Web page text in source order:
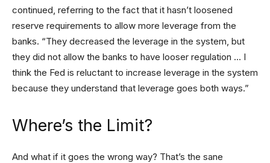
continued, referring to the fact that it hasn’t loosened
reserve requirements to allow more leverage from the
banks. “They decreased the leverage in the system, but
they did not allow the banks to have looser regulation … I
think the Fed is reluctant to increase leverage in the system
because they understand that leverage goes both ways.”
Where’s the Limit?
And what if it goes the wrong way? That’s the sane